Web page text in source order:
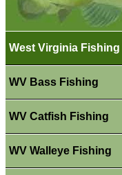
West Virginia Fishing
WV Bass Fishing
WV Catfish Fishing
WV Walleye Fishing